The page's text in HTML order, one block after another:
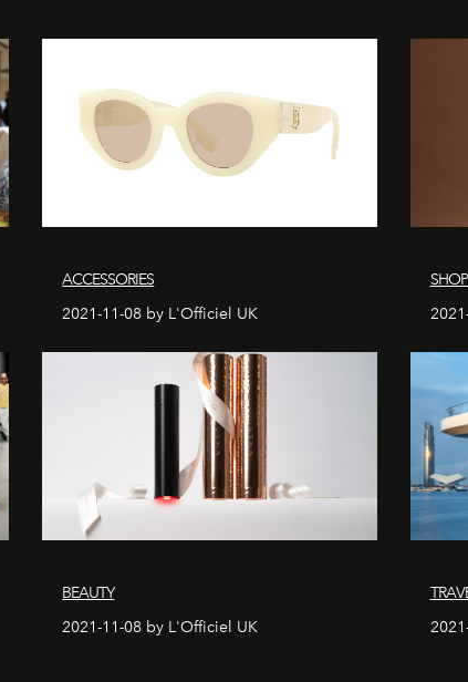
ACCESSORIES
2021-11-08 by L'Officiel UK
BEAUTY
2021-11-08 by L'Officiel UK